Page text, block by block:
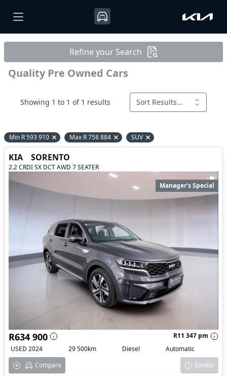
Refine your Search
Quality Pre Owned Cars
Showing 1 to 1 of 1 results Sort Results...
Min R 593 910 Remove filter option
Max R 758 884 Remove filter option
SUV Remove filter option
KIA SORENTO
2.2 CRDI SX DCT AWD 7 SEATER
Manager's Special
R634 900
R11 347 pm
USED 2024
29 500km Diesel
Automatic
Compare
Similar